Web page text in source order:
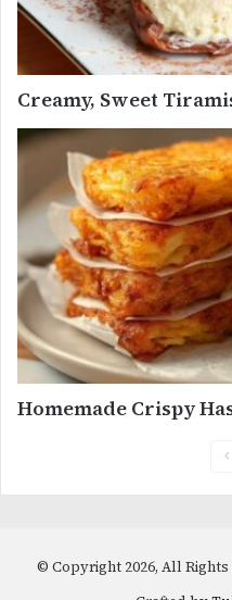
Creamy, Sweet
Homemade Crispy
© Copyright 2026, All